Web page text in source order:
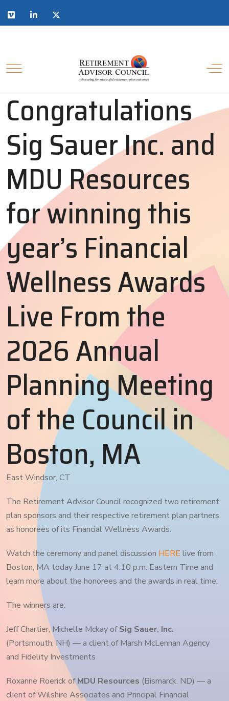
Congratulations
Sig Sauer Inc. and
MDU Resources
for winning this
year’s Financial
Wellness Awards
Live From the
2026 Annual
Planning Meeting
of the Council in
Boston, MA
East Windsor, CT
The Retirement Advisor Council recognized two retirement
plan sponsors and their respective retirement plan partners,
as honorees of its Financial Wellness Awards.
Watch the ceremony and panel discussion HERE live from
Boston, MA today June 17 at 4:10 p.m. Eastern Time and
learn more about the honorees and the awards in real time.
The winners are:
Jeff Chartier, Michelle Mckay ofSig Sauer, Inc.
(Portsmouth, NH) — a client of Marsh McLennan Agency
and Fidelity Investments
Roxanne Roerick ofMDU Resources (Bismarck, ND) — a
client of Wilshire Associates and Principal Financial